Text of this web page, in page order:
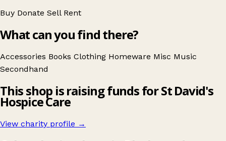
Buy Donate Sell Rent
What can you find there?
Accessories Books Clothing Homeware Misc Music
Secondhand
This shop is raising funds for St David's
Hospice Care
View charity profile →